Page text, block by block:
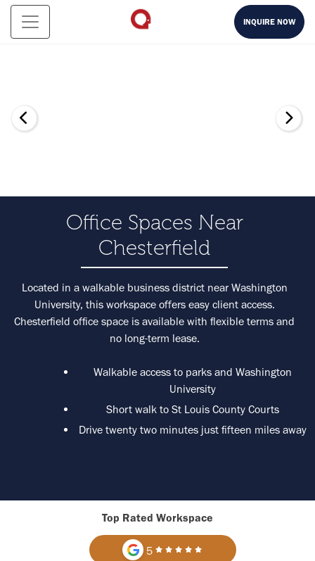
INQUIRE NOW
Office Spaces Near
Chesterfield
Located in a walkable business district near Washington
University, this workspace offers easy client access.
Chesterfield office space is available with flexible terms and
no long-term lease.
Walkable access to parks and Washington
University
Short walk to St Louis County Courts
Drive twenty two minutes just fifteen miles away
Top Rated Workspace
5